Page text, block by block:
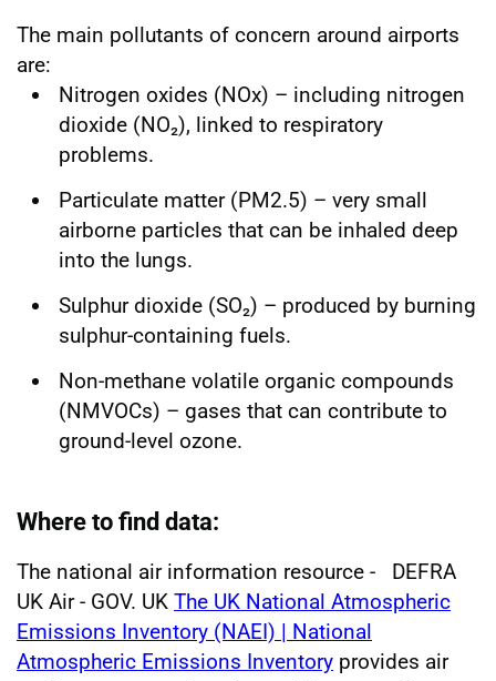
The main pollutants of concern around airports
are:
Nitrogen oxides (NOx) – including nitrogen
dioxide (NO₂), linked to respiratory
problems.
Particulate matter (PM2.5) – very small
airborne particles that can be inhaled deep
into the lungs.
Sulphur dioxide (SO₂) – produced by burning
sulphur-containing fuels.
Non-methane volatile organic compounds
(NMVOCs) – gases that can contribute to
ground-level ozone.
Where to find data:
The national air information resource - DEFRA
UK Air - GOV. UK The UK National Atmospheric
Emissions Inventory (NAEI) | National
Atmospheric Emissions Inventory provides air